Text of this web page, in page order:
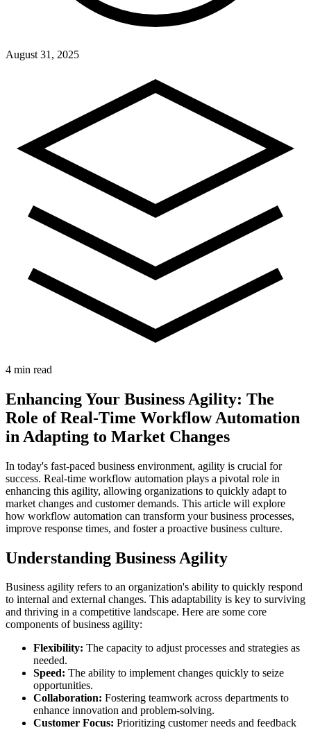
August 31, 2025
4 min read
Enhancing Your Business Agility: The
Role of Real-Time Workflow Automation
in Adapting to Market Changes
In today's fast-paced business environment, agility is crucial for
success. Real-time workflow automation plays a pivotal role in
enhancing this agility, allowing organizations to quickly adapt to
market changes and customer demands. This article will explore
how workflow automation can transform your business processes,
improve response times, and foster a proactive business culture.
Understanding Business Agility
Business agility refers to an organization's ability to quickly respond
to internal and external changes. This adaptability is key to surviving
and thriving in a competitive landscape. Here are some core
components of business agility:
Flexibility: The capacity to adjust processes and strategies as
needed.
Speed: The ability to implement changes quickly to seize
opportunities.
Collaboration: Fostering teamwork across departments to
enhance innovation and problem-solving.
Customer Focus: Prioritizing customer needs and feedback